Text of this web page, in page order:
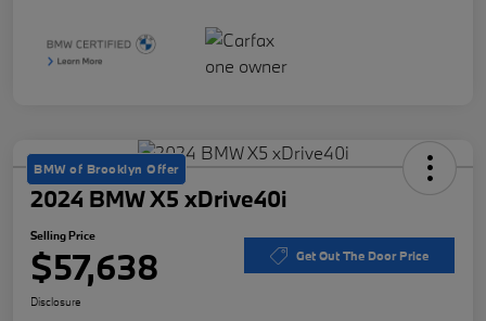
BMW of Brooklyn Offer
2024 BMW X5 xDrive40i
Selling Price
$57,638 Get Out The Door Price
Disclosure